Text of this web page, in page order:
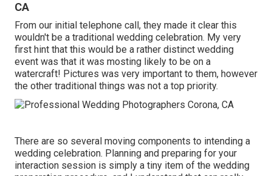
CA
From our initial telephone call, they made it clear this
wouldn't be a traditional wedding celebration. My very
first hint that this would be a rather distinct wedding
event was that it was mosting likely to be on a
watercraft! Pictures was very important to them, however
the other traditional things was not a top priority.
There are so several moving components to intending a
wedding celebration. Planning and preparing for your
interaction session is simply a tiny item of the wedding